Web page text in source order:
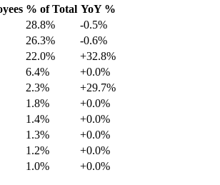
% of Total YoY %
28.8%
-0.5%
26.3%
-0.6%
22.0%
+32.8%
6.4%
+0.0%
2.3%
+29.7%
1.8%
+0.0%
1.4%
+0.0%
1.3%
+0.0%
1.2%
+0.0%
1.0% +0.0%